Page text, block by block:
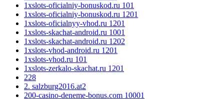
1xslots-oficialniy-bonuskod.ru 101
1xslots-oficialniy-bonuskod.ru 1201
1xslots-oficialnyy-vhod.ru 1201
1xslots-skachat-android.ru 1001
1xslots-skachat-android.ru 1202
1xslots-vhod-android.ru 1201
1xslots-vhod.ru 101
1xslots-zerkalo-skachat.ru 1201
228
2. salzburg2016.at2
200-casino-deneme-bonus.com 10001